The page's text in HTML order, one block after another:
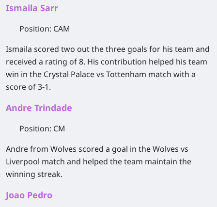
Ismaila Sarr
Position: CAM
Ismaila scored two out the three goals for his team and
received a rating of 8. His contribution helped his team
win in the Crystal Palace vs Tottenham match with a
score of 3-1.
Andre Trindade
Position: CM
Andre from Wolves scored a goal in the Wolves vs
Liverpool match and helped the team maintain the
winning streak.
Joao Pedro